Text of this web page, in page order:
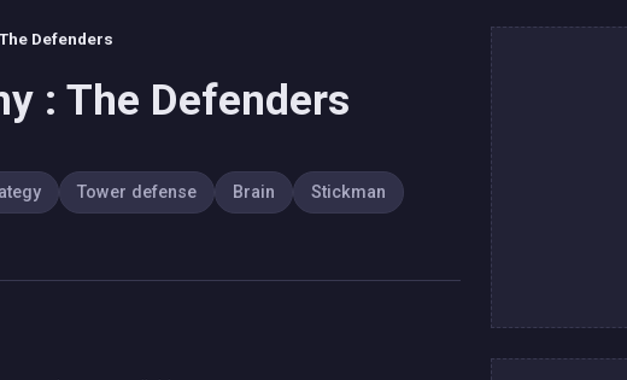
Defenders
: The Defenders
Tower defense Brain Stickman